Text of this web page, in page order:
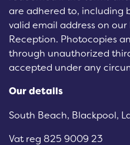
are adhered to, including
valid email address on
Reception. Photocopies
through unauthorized
accepted under any
Our details
South Beach, Blackpool,
Vat reg 825 9009 23